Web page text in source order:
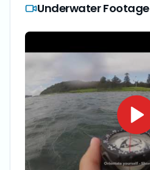
Underwater Footage